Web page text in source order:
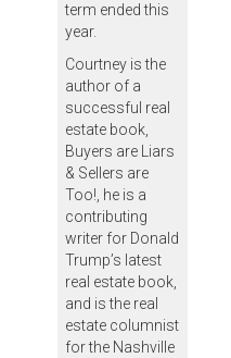
term ended this
year.
Courtney is the
author of a
successful real
estate book,
Buyers are Liars
& Sellers are
Too!, he is a
contributing
writer for Donald
Trump’s latest
real estate book,
and is the real
estate columnist
for the Nashville